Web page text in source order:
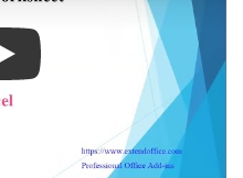
Play